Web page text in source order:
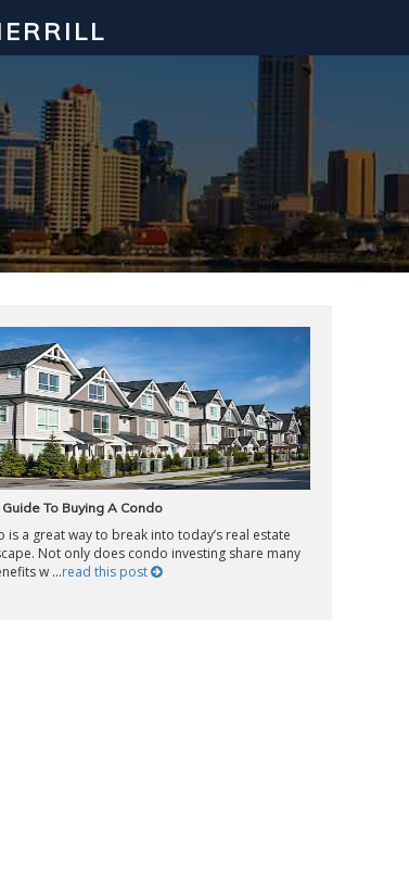
To Buying A Condo
is a great way to break into today’s real estate
Not only does condo investing share many
w ...read this post
in Learning How to Invest in Real
for our FREE online real estate class!